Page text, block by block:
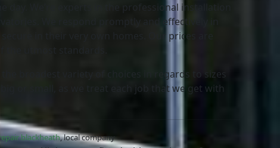
We’re experts in the professional installation
We respond promptly and effectively in
in their very own homes. Our prices are
utmost standards.
broadest variety of choices in regards to sizes
or small, as we treat each job that we get with
blackheath, local company